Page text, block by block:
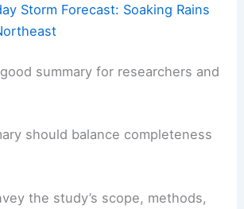
Storm Forecast: Soaking Rains
summary for researchers and
should balance completeness
the study’s scope, methods,